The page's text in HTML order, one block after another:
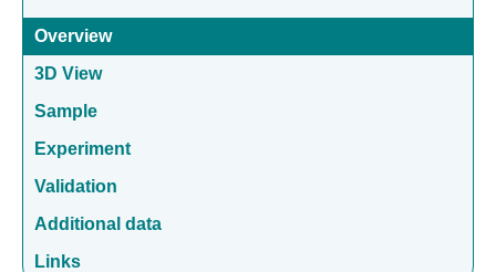
Overview
3D View
Sample
Experiment
Validation
Additional data
Links